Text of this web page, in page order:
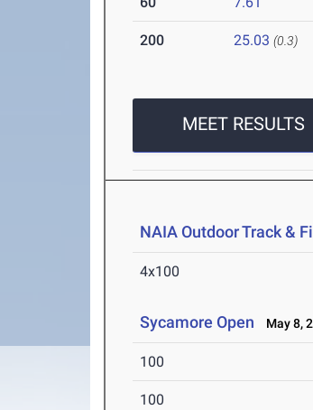
200 25.03 (0.3)
MEET RESULTS
NAIA Outdoor Track &
4x100
Sycamore Open May 8,
100
100